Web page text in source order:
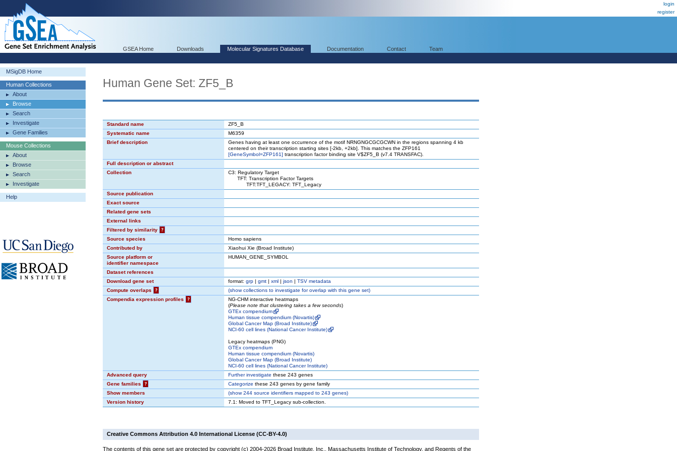
login
register
GSEA Home Downloads Molecular Signatures Database Documentation Contact Team
MSigDB Home
Human Collections
About
Browse
Search
Investigate
Gene Families
Mouse Collections
About
Browse
Search
Investigate
Help
Human Gene Set: ZF5_B
Standard name
ZF5_B
Systematic name
M6359
Brief description
Genes having at least one occurrence of the motif NRNGNGCGCGCWN in the regions spanning 4 kb
centered on their transcription starting sites [-2kb, +2kb]. This matches the ZFP161
[GeneSymbol=ZFP161] transcription factor binding site V$ZF5_B (v7.4 TRANSFAC).
Full description or abstract
Collection
C3: Regulatory Target
TFT: Transcription Factor Targets
TFT:TFT_LEGACY: TFT_Legacy
Source publication
Exact source
Related gene sets
External links
Filtered by similarity
?
Source species
Homo sapiens
Contributed by
Xiaohui Xie (Broad Institute)
Source platform or
identifier namespace
HUMAN_GENE_SYMBOL
Dataset references
Download gene set
format: grp | gmt | xml | json | TSV metadata
Compute overlaps
? (showcollections to investigate for overlap with this gene set)
Compendia expression profiles
?
NG-CHM interactive heatmaps
(Please note that clustering takes a few seconds)
GTEx compendium
Human tissue compendium (Novartis)
Global Cancer Map (Broad Institute)
NCI-60 cell lines (National Cancer Institute)
Legacy heatmaps (PNG)
GTEx compendium
Human tissue compendium (Novartis)
Global Cancer Map (Broad Institute)
NCI-60 cell lines (National Cancer Institute)
Advanced query
Further investigate these 243 genes
Gene families
? Categorize these 243 genes by gene family
Show members
(show244 source identifiers mapped to 243 genes)
Version history
7.1: Moved to TFT_Legacy sub-collection.
Creative Commons Attribution 4.0 International License (CC-BY-4.0)
The contents of this gene set are protected by copyright (c) 2004-2026 Broad Institute, Inc., Massachusetts Institute of Technology, and Regents of the